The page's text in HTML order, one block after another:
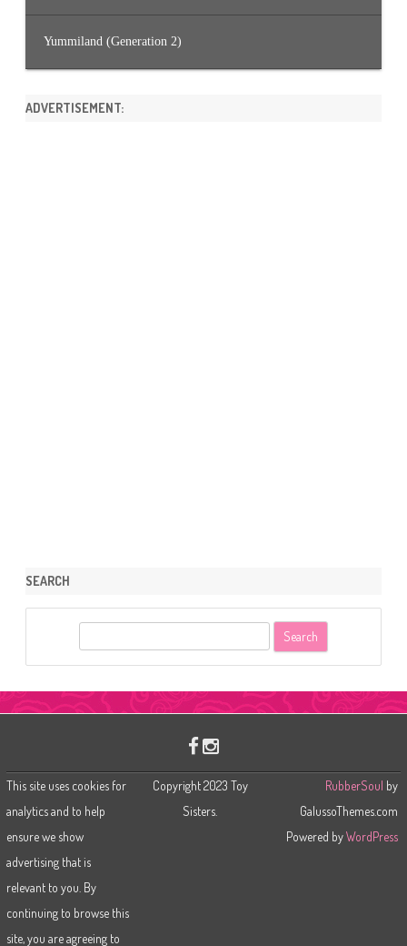
Yummiland (Generation 2)
ADVERTISEMENT:
SEARCH
r
This site uses cookies for
analytics and to help
ensure we show
advertising that is
relevant to you. By
continuing to browse this
site, you are agreeing to
Copyright 2023 Toy
Sisters.
RubberSoul by
GalussoThemes.com
Powered byWordPress